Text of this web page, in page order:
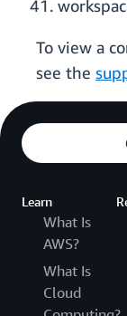
To view a
see the
Learn
What Is
AWS?
What Is
Cloud